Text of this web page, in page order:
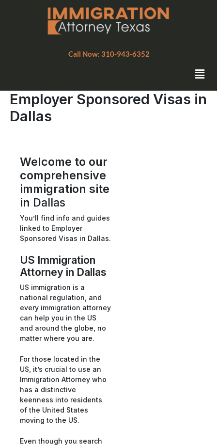
Call Now: 310-943-6352
Employer Sponsored Visas in
Dallas
Welcome to our
comprehensive
immigration site
in Dallas
You’ll find info and guides
linked to Employer
Sponsored Visas in Dallas.
US Immigration
Attorney in Dallas
US immigration is a
national regulation, and
every immigration attorney
can help you in the US
and around the globe, no
matter where you are.
For those located in the
US, it’s crucial to use an
Immigration Attorney who
has a distinctive
keenness into residents
of the United States
moving to the US.
Even though you search